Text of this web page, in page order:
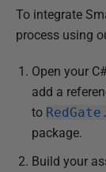
0
1
To integrate
process using
Open your
add a
to
package.
Build your